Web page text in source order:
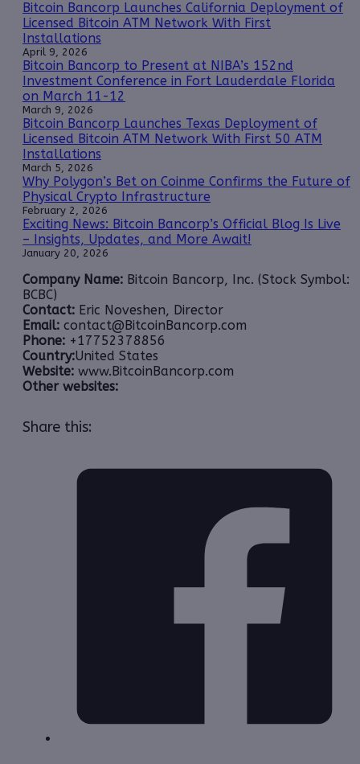
Bitcoin Bancorp Launches California Deployment of
Licensed Bitcoin ATM Network With First
Installations
April 9, 2026
Bitcoin Bancorp to Present at NIBA’s 152nd
Investment Conference in Fort Lauderdale Florida
on March 11-12
March 9, 2026
Bitcoin Bancorp Launches Texas Deployment of
Licensed Bitcoin ATM Network With First 50 ATM
Installations
March 5, 2026
Why Polygon’s Bet on Coinme Confirms the Future of
Physical Crypto Infrastructure
February 2, 2026
Exciting News: Bitcoin Bancorp’s Official Blog Is Live
– Insights, Updates, and More Await!
January 20, 2026
Company Name: Bitcoin Bancorp, Inc. (Stock Symbol:
BCBC)
Contact: Eric Noveshen, Director
Email: contact@BitcoinBancorp.com
Phone: +17752378856
Country:United States
Website: www.BitcoinBancorp.com
Other websites:
Share this: